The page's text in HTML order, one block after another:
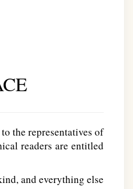
the representatives of
readers are entitled
and everything else